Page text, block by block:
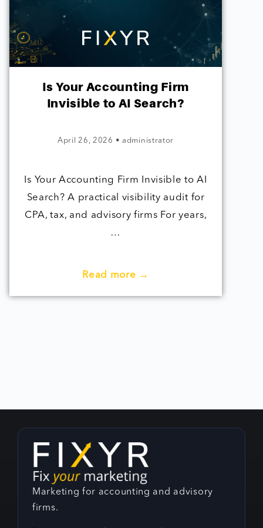
Is Your Accounting Firm
Invisible to AI Search?
April 26, 2026 • administrator
Is Your Accounting Firm Invisible to AI
Search? A practical visibility audit for
CPA, tax, and advisory firms For years,
…
Read more →
Marketing for accounting and advisory
firms.